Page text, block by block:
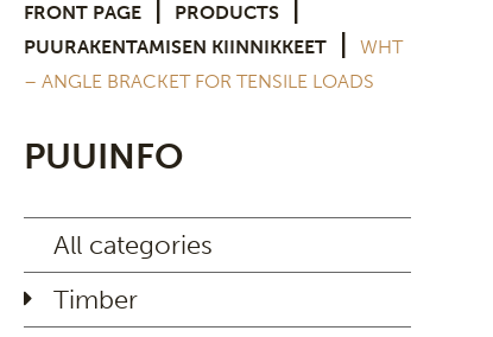
FRONT PAGE PRODUCTS
PUURAKENTAMISEN KIINNIKKEET
WHT
– ANGLE BRACKET FOR TENSILE LOADS
PUUINFO
All categories
Timber